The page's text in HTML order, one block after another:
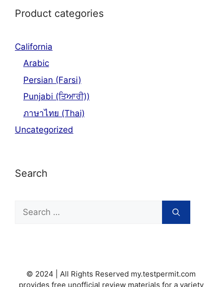
Product categories
California
Arabic
Persian (Farsi)
Punjabi (ਤਿਆਰੀ))
ภาษาไทย (Thai)
Uncategorized
Search
Search
for:
© 2024 | All Rights Reserved my.testpermit.com
provides free unofficial review materials for a variety